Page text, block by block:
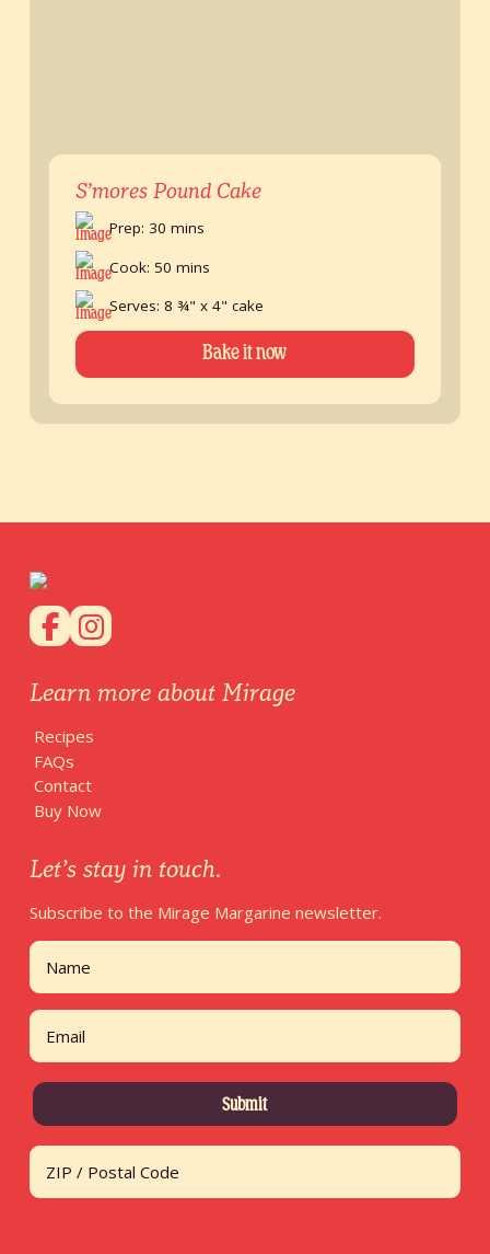
S’mores Pound Cake
Prep: 30 mins
Cook: 50 mins
Serves: 8 ¾" x 4" cake
Bake it now
Learn more about Mirage
Recipes
FAQs
Contact
Buy Now
Let’s stay in touch.
Subscribe to the Mirage Margarine newsletter.
Name
First
Address
Email